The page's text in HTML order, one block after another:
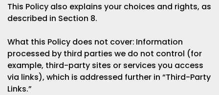
This Policy also explains your choices and rights, as
described in Section 8.
What this Policy does not cover: Information
processed by third parties we do not control (for
example, third-party sites or services you access
via links), which is addressed further in “Third-Party
Links.”